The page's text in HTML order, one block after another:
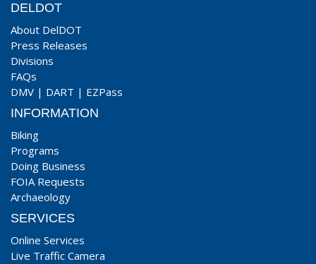
DELDOT
About DelDOT
Press Releases
Divisions
FAQs
DMV | DART | EZPass
INFORMATION
Biking
Programs
Doing Business
FOIA Requests
Archaeology
SERVICES
Online Services
Live Traffic Camera